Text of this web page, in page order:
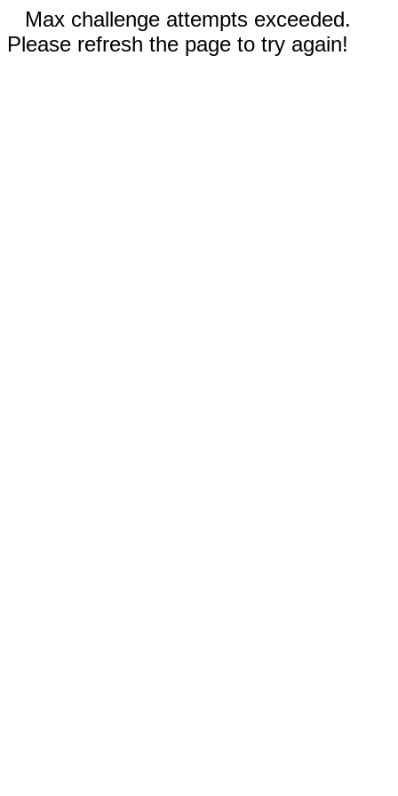
Max challenge attempts exceeded.
Please refresh the page to try again!